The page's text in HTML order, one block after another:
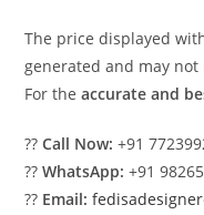
The price displayed
generated and may
For theaccurate and
??Call Now: +91
??WhatsApp: +91
?? Email: